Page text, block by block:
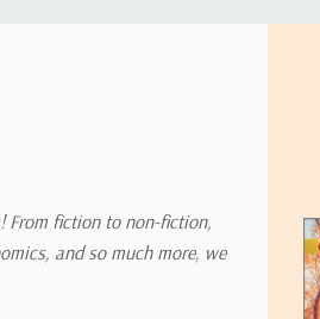
on the shipping provider
rates for many items we sell are
the policies of the shipping companies
From fiction to non-fiction,
and so much more, we